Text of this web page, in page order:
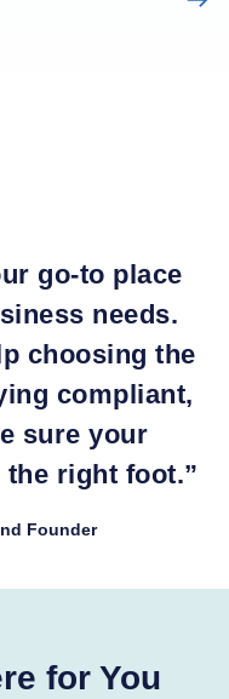
go-to place
needs.
choosing the
compliant,
sure your
right foot.”
Founder
for You